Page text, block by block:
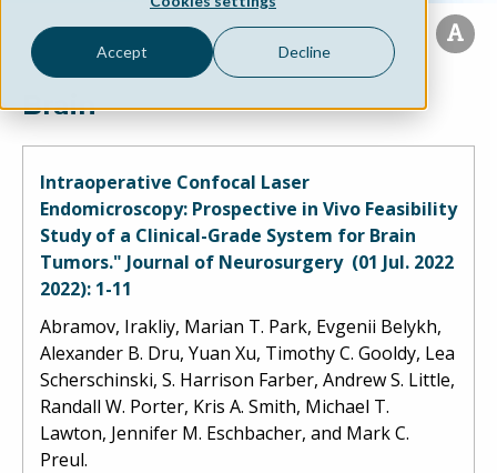
Accept Decline
Brain
Intraoperative Confocal Laser
Endomicroscopy: Prospective in Vivo Feasibility
Study of a Clinical-Grade System for Brain
Tumors." Journal of Neurosurgery (01 Jul. 2022
2022): 1-11
Abramov, Irakliy, Marian T. Park, Evgenii Belykh,
Alexander B. Dru, Yuan Xu, Timothy C. Gooldy, Lea
Scherschinski, S. Harrison Farber, Andrew S. Little,
Randall W. Porter, Kris A. Smith, Michael T.
Lawton, Jennifer M. Eschbacher, and Mark C.
Preul.